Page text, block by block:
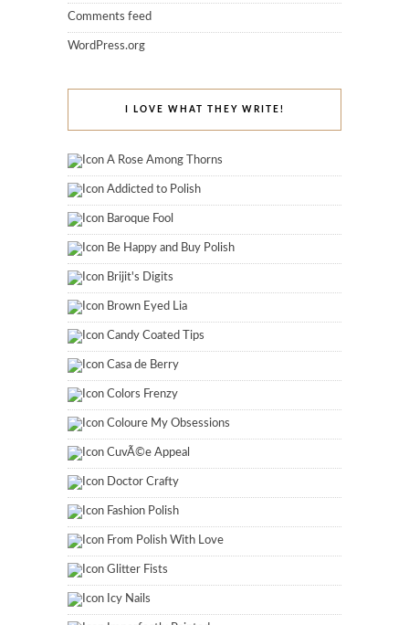
Comments feed
WordPress.org
I LOVE WHAT THEY WRITE!
A Rose Among Thorns
Addicted to Polish
Baroque Fool
Be Happy and Buy Polish
Brijit's Digits
Brown Eyed Lia
Candy Coated Tips
Casa de Berry
Colors Frenzy
Coloure My Obsessions
CuvÃ©e Appeal
Doctor Crafty
Fashion Polish
From Polish With Love
Glitter Fists
Icy Nails